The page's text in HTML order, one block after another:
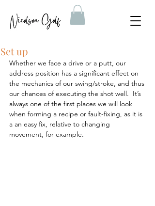
Set up
Whether we face a drive or a putt, our
address position has a significant effect on
the mechanics of our swing/stroke, and thus
our chances of executing the shot well.  It’s
always one of the first places we will look
when forming a recipe or fault-fixing, as it is
a an easy fix, relative to changing
movement, for example.